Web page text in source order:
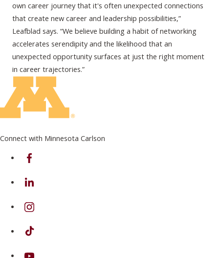
own career journey that it's often unexpected connections
that create new career and leadership possibilities,”
Leafblad says. “We believe building a habit of networking
accelerates serendipity and the likelihood that an
unexpected opportunity surfaces at just the right moment
in career trajectories.”
Connect with Minnesota Carlson
on Facebook
on Linkedin
on Instagram
on TikTok
on Youtube